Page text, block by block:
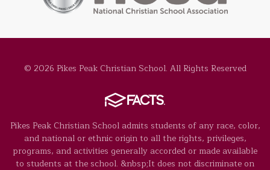
© 2026 Pikes Peak Christian School. All Rights Reserved
Pikes Peak Christian School admits students of any race, color,
and national or ethnic origin to all the rights, privileges,
programs, and activities generally accorded or made available
to students at the school. &nbsp;It does not discriminate on